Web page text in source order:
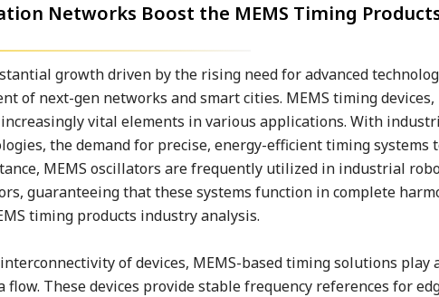
Networks Boost the MEMS Timing
growth driven by the rising need for advanced
of next-gen networks and smart cities. MEMS timing devices,
vital elements in various applications. With
the demand for precise, energy-efficient timing systems
MEMS oscillators are frequently utilized in industrial
guaranteeing that these systems function in complete
timing products industry analysis.
of devices, MEMS-based timing solutions play
These devices provide stable frequency references for